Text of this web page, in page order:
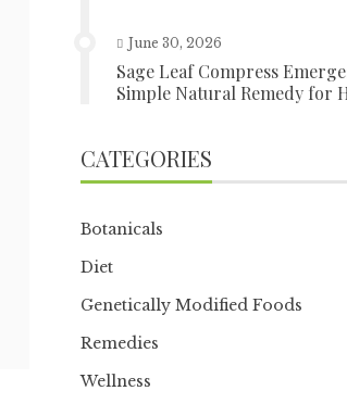
June 30, 2026
Sage Leaf Compress
Simple Natural Remedy for
CATEGORIES
Botanicals
Diet
Genetically Modified Foods
Remedies
Wellness